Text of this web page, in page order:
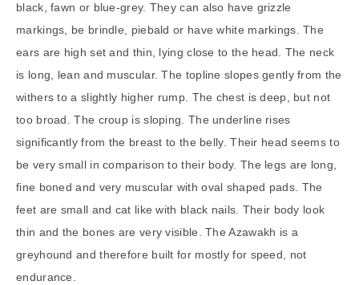
black, fawn or blue-grey. They can also have grizzle
markings, be brindle, piebald or have white markings. The
ears are high set and thin, lying close to the head. The neck
is long, lean and muscular. The topline slopes gently from the
withers to a slightly higher rump. The chest is deep, but not
too broad. The croup is sloping. The underline rises
significantly from the breast to the belly. Their head seems to
be very small in comparison to their body. The legs are long,
fine boned and very muscular with oval shaped pads. The
feet are small and cat like with black nails. Their body look
thin and the bones are very visible. The Azawakh is a
greyhound and therefore built for mostly for speed, not
endurance.